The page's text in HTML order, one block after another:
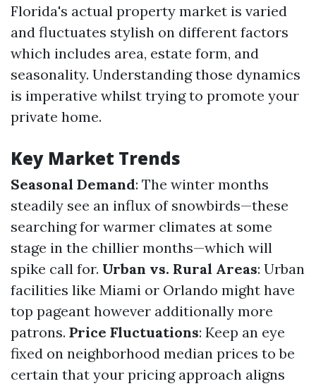
Florida's actual property market is varied
and fluctuates stylish on different factors
which includes area, estate form, and
seasonality. Understanding those dynamics
is imperative whilst trying to promote your
private home.
Key Market Trends
Seasonal Demand: The winter months
steadily see an influx of snowbirds—these
searching for warmer climates at some
stage in the chillier months—which will
spike call for. Urban vs. Rural Areas: Urban
facilities like Miami or Orlando might have
top pageant however additionally more
patrons. Price Fluctuations: Keep an eye
fixed on neighborhood median prices to be
certain that your pricing approach aligns